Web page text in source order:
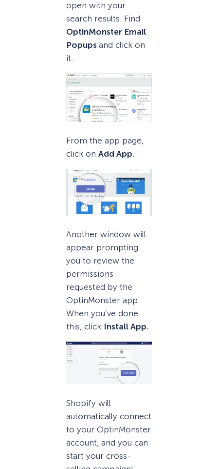
open with your
search results. Find
OptinMonster Email
Popups and click on
it.
From the app page,
click on Add App.
Another window will
appear prompting
you to review the
permissions
requested by the
OptinMonster app.
When you’ve done
this, click Install App.
Shopify will
automatically connect
to your OptinMonster
account, and you can
start your cross-